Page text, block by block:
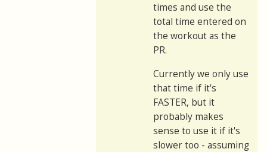
times and use the
total time entered on
the workout as the
PR.
Currently we only use
that time if it's
FASTER, but it
probably makes
sense to use it if it's
slower too - assuming